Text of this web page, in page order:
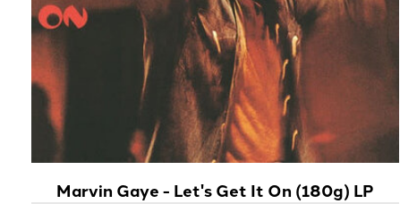
Marvin Gaye - Let's Get It On (180g) LP